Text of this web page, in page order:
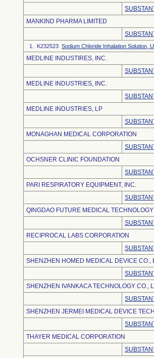
MANKIND PHARMA LIMITED
1. K232523 Sodium Chloride Inhalation Solution,
MEDLINE INDUSTIRES, INC.
MEDLINE INDUSTRIES, INC.
MEDLINE INDUSTRIES, LP
MONAGHAN MEDICAL CORPORATION
OCHSNER CLINIC FOUNDATION
PARI RESPIRATORY EQUIPMENT, INC.
QINGDAO FUTURE MEDICAL
RECIPROCAL LABS CORPORATION
SHENZHEN HOMED MEDICAL DEVICE CO.,
SHENZHEN IVANKACA TECHNOLOGY CO.,
SHENZHEN JERMEI MEDICAL DEVICE
THAYER MEDICAL CORPORATION